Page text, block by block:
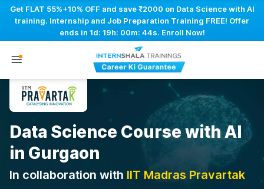
Get FLAT 55%+10% OFF and save ₹2000 on Data Science with AI
training. Internship and Job Preparation Training FREE! Offer
ends in 1d: 19h: 00m: 43s. Enroll Now!
Data Science Course with AI
in Gurgaon
In collaboration with IIT Madras Pravartak